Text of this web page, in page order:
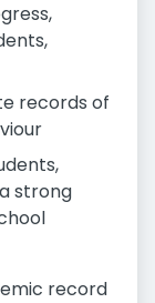
records of
strong
record